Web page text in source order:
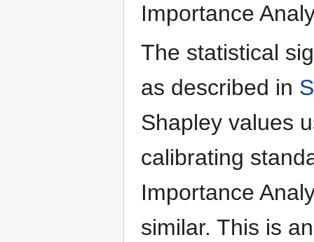
Importance
The statistical
as described in
Shapley values
calibrating
Importance
similar. This is